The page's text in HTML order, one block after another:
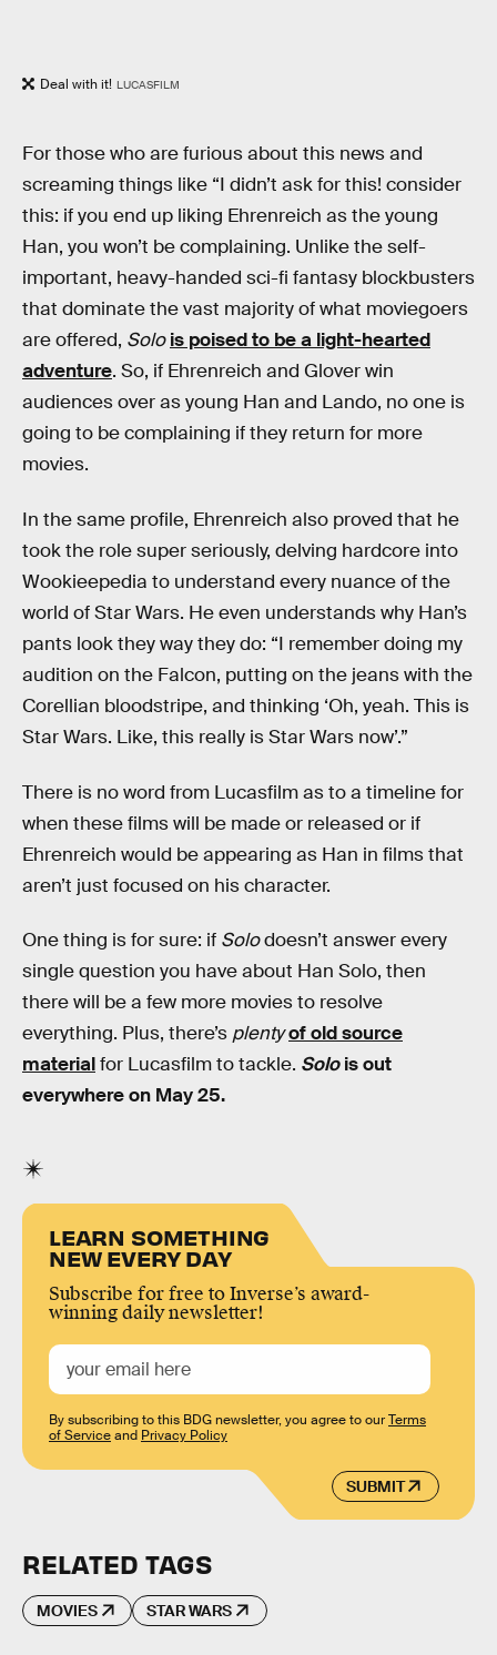
Deal with it! LUCASFILM
For those who are furious about this news and
screaming things like “I didn’t ask for this! consider
this: if you end up liking Ehrenreich as the young
Han, you won’t be complaining. Unlike the self-
important, heavy-handed sci-fi fantasy blockbusters
that dominate the vast majority of what moviegoers
are offered, Solo is poised to be a light-hearted
adventure. So, if Ehrenreich and Glover win
audiences over as young Han and Lando, no one is
going to be complaining if they return for more
movies.
In the same profile, Ehrenreich also proved that he
took the role super seriously, delving hardcore into
Wookieepedia to understand every nuance of the
world of Star Wars. He even understands why Han’s
pants look they way they do: “I remember doing my
audition on the Falcon, putting on the jeans with the
Corellian bloodstripe, and thinking ‘Oh, yeah. This is
Star Wars. Like, this really is Star Wars now’.”
There is no word from Lucasfilm as to a timeline for
when these films will be made or released or if
Ehrenreich would be appearing as Han in films that
aren’t just focused on his character.
One thing is for sure: if Solodoesn’t answer every
single question you have about Han Solo, then
there will be a few more movies to resolve
everything. Plus, there’s plentyof old source
materialfor Lucasfilm to tackle. Solois out
everywhere on May 25.
LEARN SOMETHING
NEW EVERY DAY
Subscribe for free to Inverse’s award-
winning daily newsletter!
SUBMIT
By subscribing to this BDG newsletter, you agree to ourTerms
of Serviceand Privacy Policy
RELATED TAGS
MOVIES STAR WARS